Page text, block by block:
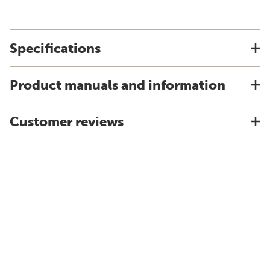
Specifications
Product manuals and information
Customer reviews